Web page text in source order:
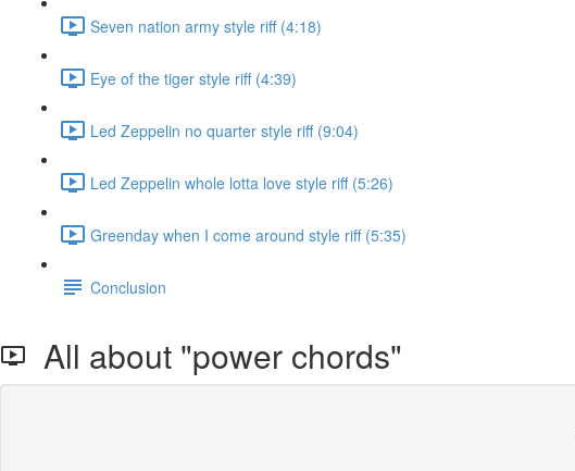
Seven nation army style riff (4:18)
Eye of the tiger style riff (4:39)
Led Zeppelin no quarter style riff (9:04)
Led Zeppelin whole lotta love style riff (5:26)
Greenday when I come around style riff (5:35)
Conclusion
All about "power chords"